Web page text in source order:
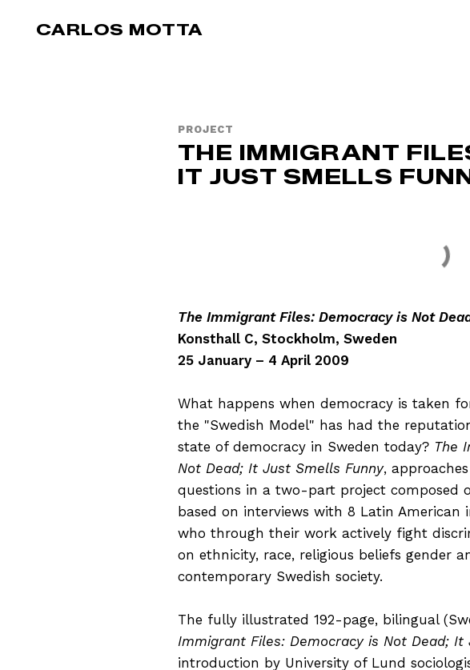
CARLOS MOTTA
PROJECT
THE IMMIGRANT
IT JUST SMELLS
The Immigrant Files: Democracy is Not
Konsthall C, Stockholm, Sweden
25 January – 4 April 2009
What happens when democracy is taken
the "Swedish Model" has had the
state of democracy in Sweden today? The
Not Dead; It Just Smells Funny,
questions in a two-part project composed
based on interviews with 8 Latin American
who through their work actively fight
on ethnicity, race, religious beliefs gender
contemporary Swedish society.
The fully illustrated 192-page, bilingual
Immigrant Files: Democracy is Not Dead; It
introduction by University of Lund